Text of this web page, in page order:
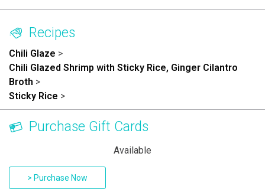
Recipes
Chili Glaze >
Chili Glazed Shrimp with Sticky Rice, Ginger Cilantro
Broth >
Sticky Rice >
Purchase Gift Cards
Available
> Purchase Now